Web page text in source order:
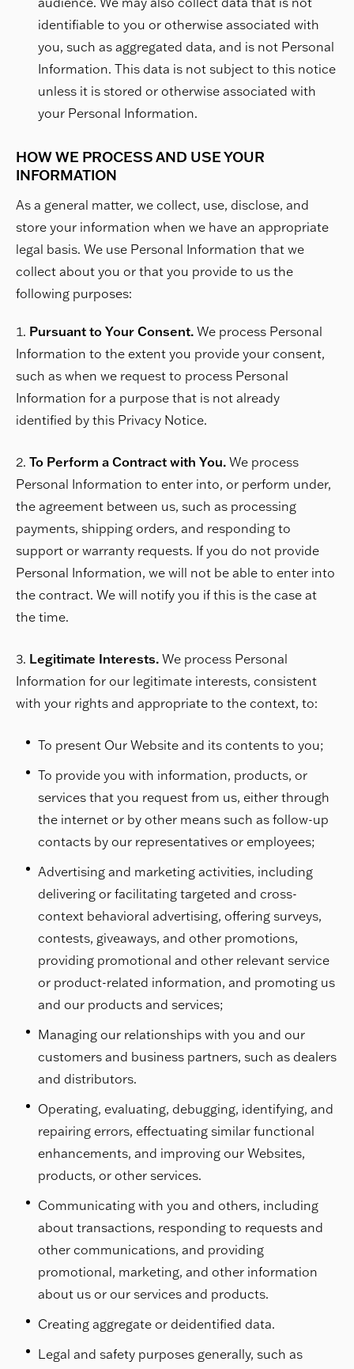
identifiable to you or otherwise associated with
you, such as aggregated data, and is not Personal
Information. This data is not subject to this notice
unless it is stored or otherwise associated with
your Personal Information.
HOW WE PROCESS AND USE YOUR
INFORMATION
As a general matter, we collect, use, disclose, and
store your information when we have an appropriate
legal basis. We use Personal Information that we
collect about you or that you provide to us the
following purposes:
Pursuant to Your Consent. We process Personal
Information to the extent you provide your consent,
such as when we request to process Personal
Information for a purpose that is not already
identified by this Privacy Notice.
To Perform a Contract with You. We process
Personal Information to enter into, or perform under,
the agreement between us, such as processing
payments, shipping orders, and responding to
support or warranty requests. If you do not provide
Personal Information, we will not be able to enter into
the contract. We will notify you if this is the case at
the time.
Legitimate Interests. We process Personal
Information for our legitimate interests, consistent
with your rights and appropriate to the context, to:
To present Our Website and its contents to you;
To provide you with information, products, or
services that you request from us, either through
the internet or by other means such as follow-up
contacts by our representatives or employees;
Advertising and marketing activities, including
delivering or facilitating targeted and cross-
context behavioral advertising, offering surveys,
contests, giveaways, and other promotions,
providing promotional and other relevant service
or product-related information, and promoting us
and our products and services;
Managing our relationships with you and our
customers and business partners, such as dealers
and distributors.
Operating, evaluating, debugging, identifying, and
repairing errors, effectuating similar functional
enhancements, and improving our Websites,
products, or other services.
Communicating with you and others, including
about transactions, responding to requests and
other communications, and providing
promotional, marketing, and other information
about us or our services and products.
Creating aggregate or deidentified data.
Legal and safety purposes generally, such as